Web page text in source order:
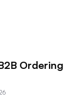
Ordering